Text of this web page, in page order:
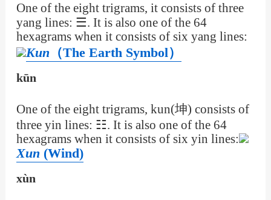
One of the eight trigrams, it consists of three
yang lines: ☰. It is also one of the 64
hexagrams when it consists of six yang lines:
Kun （The Earth Symbol）
kūn
One of the eight trigrams, kun(坤) consists of
three yin lines: ☷. It is also one of the 64
hexagrams when it consists of six yin lines:
Xun (Wind)
xùn